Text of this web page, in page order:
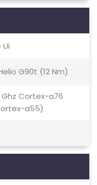
G90t (12 Nm)
Cortex-a76
a55)